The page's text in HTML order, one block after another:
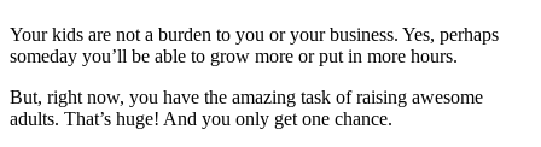
Your kids are not a burden to you or your business. Yes, perhaps
someday you’ll be able to grow more or put in more hours.
But, right now, you have the amazing task of raising awesome
adults. That’s huge! And you only get one chance.